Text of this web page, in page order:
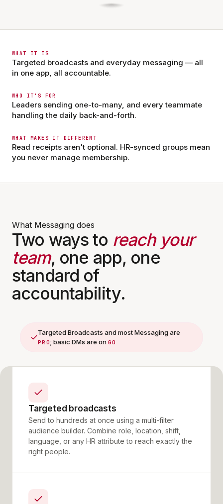
WHAT IT IS
Targeted broadcasts and everyday messaging — all
in one app, all accountable.
WHO IT'S FOR
Leaders sending one-to-many, and every teammate
handling the daily back-and-forth.
WHAT MAKES IT DIFFERENT
Read receipts aren't optional. HR-synced groups mean
you never manage membership.
What Messaging does
Two ways to reach your
team, one app, one
standard of
accountability.
Targeted Broadcasts and most Messaging are
PRO; basic DMs are on GO
Targeted broadcasts
Send to hundreds at once using a multi-filter
audience builder. Combine role, location, shift,
language, or any HR attribute to reach exactly the
right people.